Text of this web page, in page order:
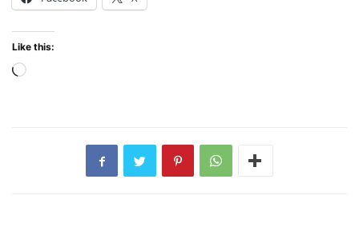
Like this:
Loading…